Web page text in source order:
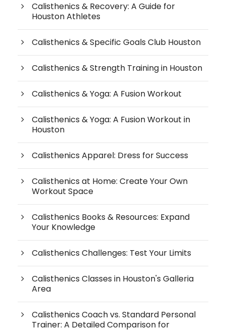
Calisthenics & Recovery: A Guide for
Houston Athletes
Calisthenics & Specific Goals Club Houston
Calisthenics & Strength Training in Houston
Calisthenics & Yoga: A Fusion Workout
Calisthenics & Yoga: A Fusion Workout in
Houston
Calisthenics Apparel: Dress for Success
Calisthenics at Home: Create Your Own
Workout Space
Calisthenics Books & Resources: Expand
Your Knowledge
Calisthenics Challenges: Test Your Limits
Calisthenics Classes in Houston's Galleria
Area
Calisthenics Coach vs. Standard Personal
Trainer: A Detailed Comparison for